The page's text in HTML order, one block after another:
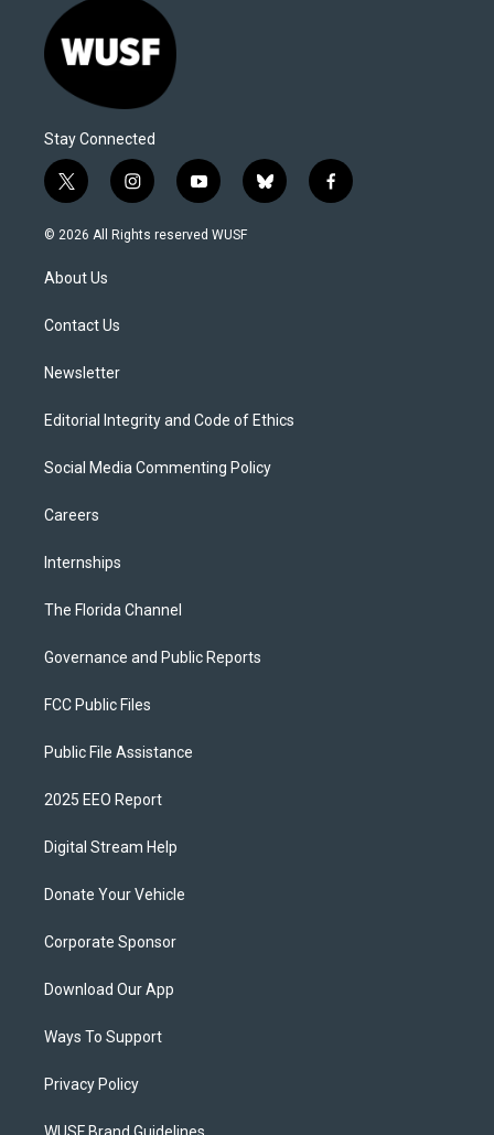
Stay Connected
t
w
i
t
e
i
n
s
y
o
u
b
l
f
a
© 2026 All Rights reserved WUSF
About Us
Contact Us
Newsletter
Editorial Integrity and Code of Ethics
Social Media Commenting Policy
Careers
Internships
The Florida Channel
Governance and Public Reports
FCC Public Files
Public File Assistance
2025 EEO Report
Digital Stream Help
Donate Your Vehicle
Corporate Sponsor
Download Our App
Ways To Support
Privacy Policy